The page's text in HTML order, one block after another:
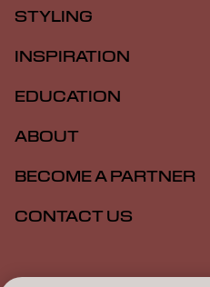
STYLING
INSPIRATION
EDUCATION
ABOUT
BECOME A PARTNER
CONTACT US
Imprint